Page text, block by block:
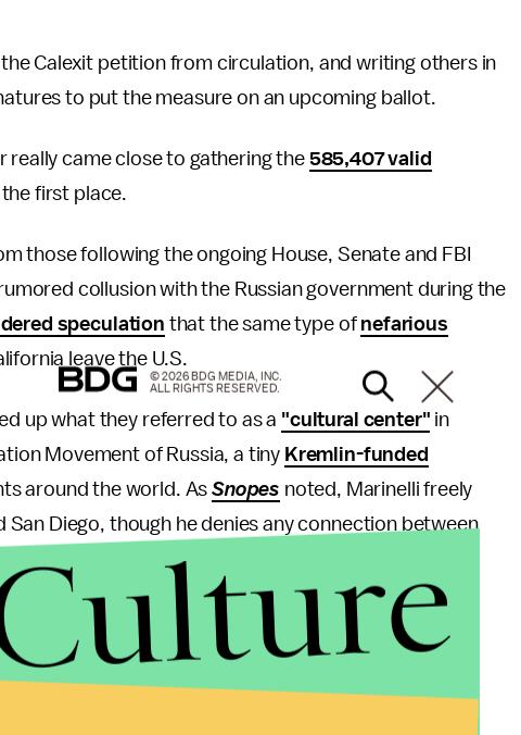
Calexit petition from circulation, and writing others in
to put the measure on an upcoming ballot.
really came close to gathering the 585,407 valid
first place.
those following the ongoing House, Senate and FBI
collusion with the Russian government during the
speculation that the same type of nefarious
leave the U.S.
up what they referred to as a "cultural center" in
Movement of Russia, a tiny Kremlin-funded
around the world. AsSnopes noted, Marinelli freely
Diego, though he denies any connection between
the Calexit campaign remotely from the
2016.
© 2026 BDG MEDIA, INC.
ALL RIGHTS RESERVED.